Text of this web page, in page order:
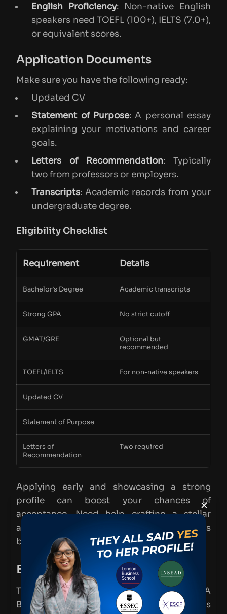
English Proficiency: Non-native English
speakers need TOEFL (100+), IELTS (7.0+),
or equivalent scores.
Application Documents
Make sure you have the following ready:
Updated CV
Statement of Purpose: A personal essay
explaining your motivations and career
goals.
Letters of Recommendation: Typically
two from professors or employers.
Transcripts: Academic records from your
undergraduate degree.
Eligibility Checklist
Requirement Details
Bachelor’s Degree Academic transcripts
Strong GPA No strict cutoff
GMAT/GRE
Optional but
recommended
TOEFL/IELTS For non-native speakers
Updated CV
Statement of Purpose
Letters of
Recommendation
Two required
Applying early and showcasing a strong
profile can boost your chances of
acceptance. Need help crafting a stellar
application? Let’s talk more in the comments
below!
EADA MiM Deadlines
Thinking about applying to the EADA
Business School MiM program? Timing is
×